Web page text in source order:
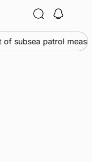
subsea patrol